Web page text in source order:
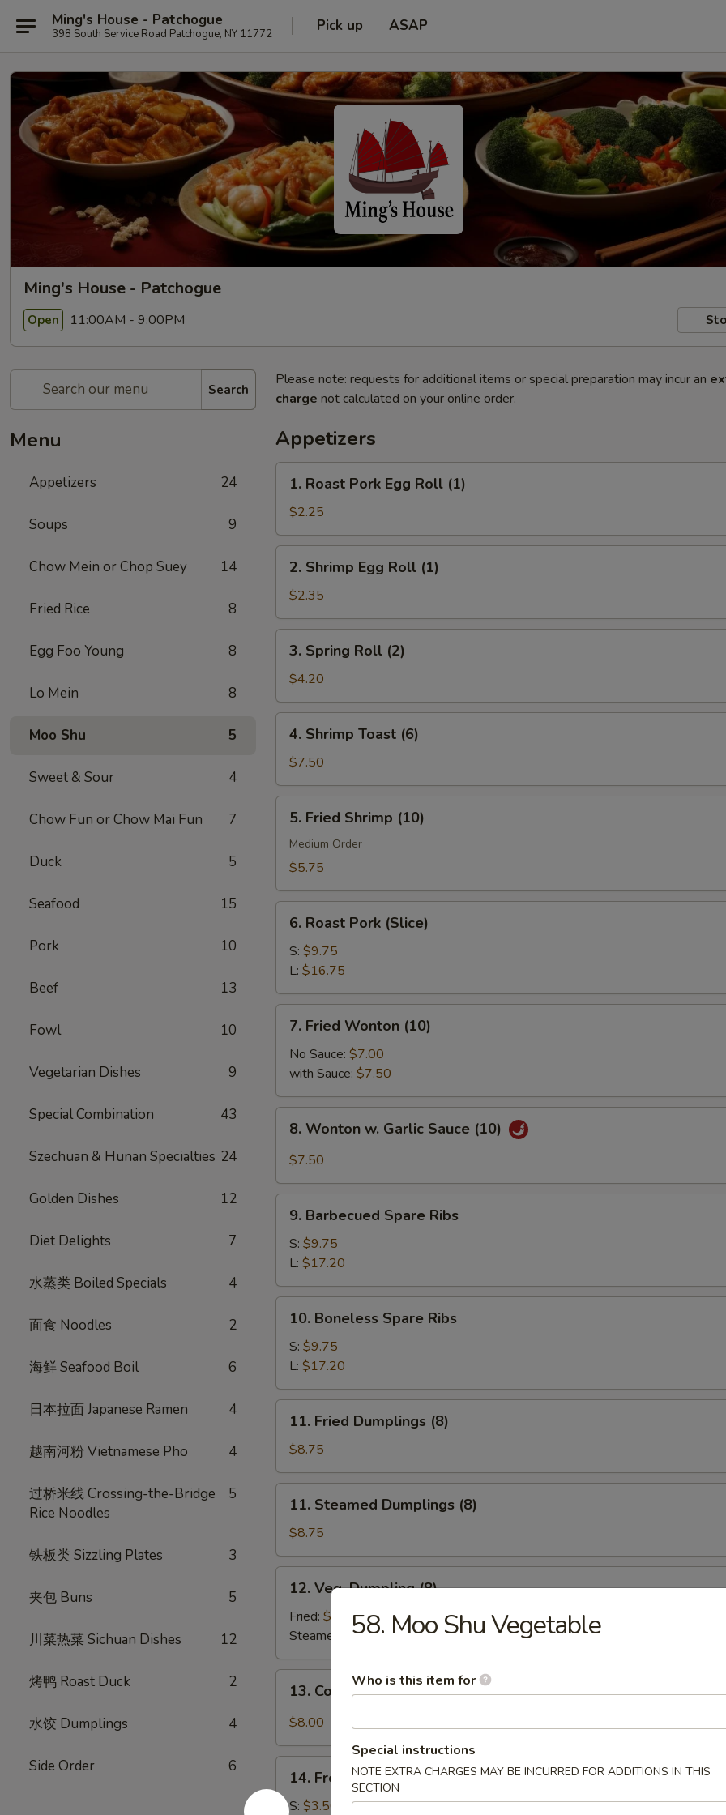
Ming's House - Patchogue
398 South Service Road Patchogue, NY 11772 Pick up ASAP
Ming's House - Patchogue
Open 11:00AM - 9:00PM
Search
Menu
Appetizers 24
Soups 9
Chow Mein or Chop Suey 14
Fried Rice 8
Egg Foo Young 8
Lo Mein 8
Moo Shu 5
Sweet & Sour 4
Chow Fun or Chow Mai Fun 7
Duck 5
Seafood 15
Pork 10
Beef 13
Fowl 10
Vegetarian Dishes 9
Special Combination 43
Szechuan & Hunan Specialties 24
Golden Dishes 12
Diet Delights 7
水蒸类 Boiled Specials 4
面食 Noodles 2
海鲜 Seafood Boil 6
日本拉面 Japanese Ramen 4
越南河粉 Vietnamese Pho 4
过桥米线 Crossing-the-Bridge
Rice Noodles
5
铁板类 Sizzling Plates 3
夹包 Buns 5
川菜热菜 Sichuan Dishes 12
烤鸭 Roast Duck 2
水饺 Dumplings 4
Side Order 6
Please note: requests for additional items or special preparation may incur an
charge not calculated on your online order.
Appetizers
Roast
Pork
Egg
Roll
(1)
1. Roast Pork Egg Roll (1)
$2.25
Shrimp
Egg
Roll
(1)
2. Shrimp Egg Roll (1)
$2.35
Spring
Roll
(2)
3. Spring Roll (2)
$4.20
Shrimp
Toast
(6)
4. Shrimp Toast (6)
$7.50
Fried
Shrimp
(10)
5. Fried Shrimp (10)
Medium Order
$5.75
Roast
Pork
(Slice)
6. Roast Pork (Slice)
S: $9.75
L: $16.75
Fried
Wonton
(10)
7. Fried Wonton (10)
No Sauce: $7.00
with Sauce: $7.50
Wonton
Sauce
(10)
8. Wonton w. Garlic Sauce (10)
$7.50
Barbecued
Spare
Ribs
9. Barbecued Spare Ribs
S: $9.75
L: $17.20
Boneless
Spare
Ribs
10. Boneless Spare Ribs
S: $9.75
L: $17.20
Fried
Dumplings
(8)
11. Fried Dumplings (8)
$8.75
Steamed
Dumplings
(8)
11. Steamed Dumplings (8)
$8.75
Veg.
Dumpling
(8)
12. Veg. Dumpling (8)
Fried: $8.75
Steamed:
$8.75
Cold
Sesame
13. Cold Sesame Noodle
$8.00
French
Fries
14. French Fries
S: $3.50
58. Moo Shu Vegetable
Who is this item for
Special instructions
NOTE EXTRA CHARGES MAY BE INCURRED FOR ADDITIONS IN THIS
SECTION